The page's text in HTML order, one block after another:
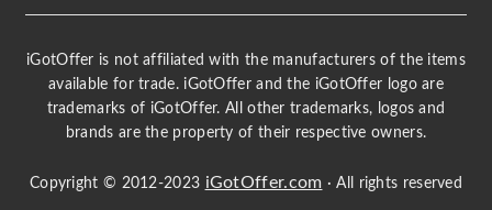
iGotOffer is not affiliated with the manufacturers of the items
available for trade. iGotOffer and the iGotOffer logo are
trademarks of iGotOffer. All other trademarks, logos and
brands are the property of their respective owners.
Copyright © 2012-2023 iGotOffer.com · All rights reserved